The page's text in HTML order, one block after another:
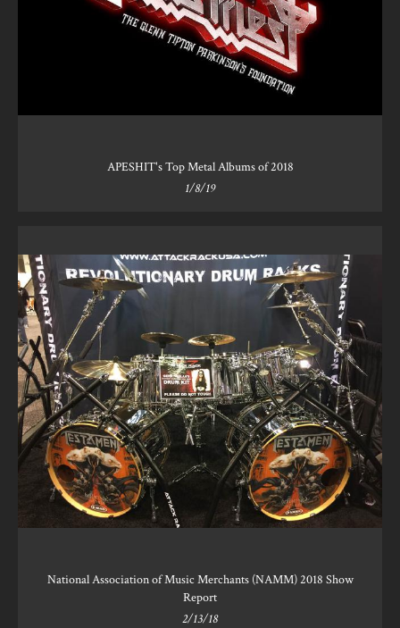
APESHIT's Top Metal Albums of 2018
1/8/19
National Association of Music Merchants (NAMM) 2018 Show
Report
2/13/18